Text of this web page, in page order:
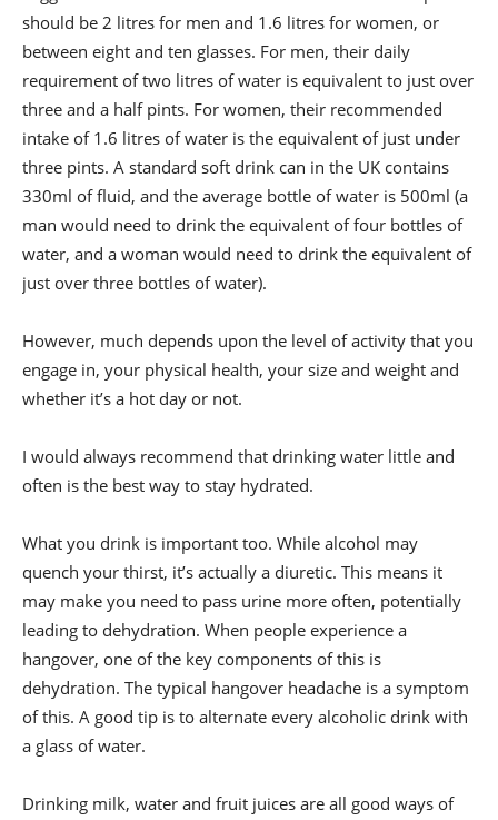
should be 2 litres for men and 1.6 litres for women, or
between eight and ten glasses. For men, their daily
requirement of two litres of water is equivalent to just over
three and a half pints. For women, their recommended
intake of 1.6 litres of water is the equivalent of just under
three pints. A standard soft drink can in the UK contains
330ml of fluid, and the average bottle of water is 500ml (a
man would need to drink the equivalent of four bottles of
water, and a woman would need to drink the equivalent of
just over three bottles of water).
However, much depends upon the level of activity that you
engage in, your physical health, your size and weight and
whether it’s a hot day or not.
I would always recommend that drinking water little and
often is the best way to stay hydrated.
What you drink is important too. While alcohol may
quench your thirst, it’s actually a diuretic. This means it
may make you need to pass urine more often, potentially
leading to dehydration. When people experience a
hangover, one of the key components of this is
dehydration. The typical hangover headache is a symptom
of this. A good tip is to alternate every alcoholic drink with
a glass of water.
Drinking milk, water and fruit juices are all good ways of